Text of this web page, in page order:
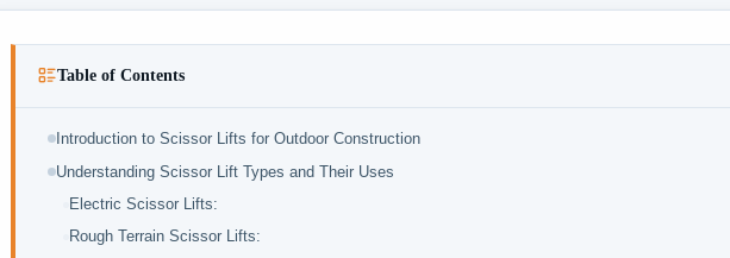
Table of Contents
Introduction to Scissor Lifts for Outdoor Construction
Understanding Scissor Lift Types and Their Uses
Electric Scissor Lifts:
Rough Terrain Scissor Lifts: